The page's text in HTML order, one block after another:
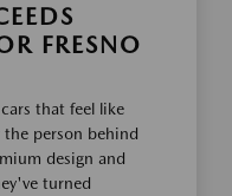
FRESNO
that feel like
person behind
design and
turned